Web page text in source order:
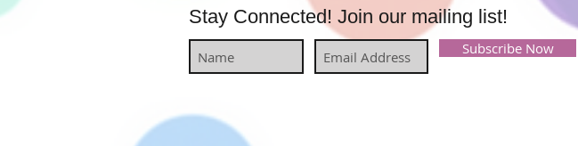
Stay Connected! Join our mailing list!
Subscribe Now